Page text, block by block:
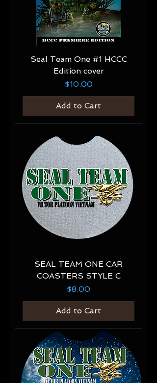
Seal Team One #1 HCCC
Edition cover
Price
$10.00
Add to Cart
SEAL TEAM ONE CAR
COASTERS STYLE C
Price
$8.00
Add to Cart